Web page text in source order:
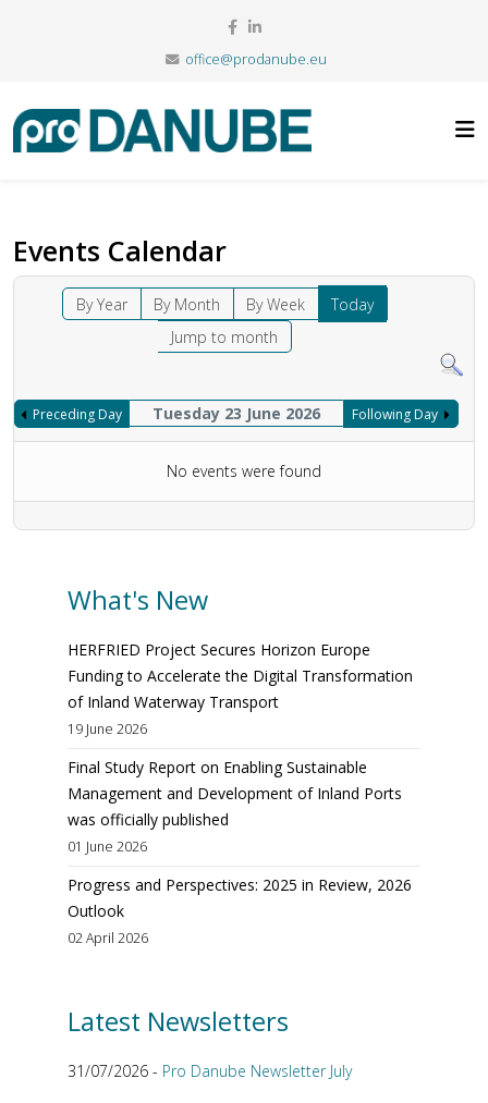
office@prodanube.eu
Events Calendar
By Year By Month By Week
Today
Jump to month
Preceding Day Tuesday 23 June 2026 Following Day
No events were found
What's New
HERFRIED Project Secures Horizon Europe
Funding to Accelerate the Digital Transformation
of Inland Waterway Transport
19 June 2026
Final Study Report on Enabling Sustainable
Management and Development of Inland Ports
was officially published
01 June 2026
Progress and Perspectives: 2025 in Review, 2026
Outlook
02 April 2026
Latest Newsletters
31/07/2026 - Pro Danube Newsletter July